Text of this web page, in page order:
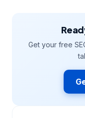
Get your free